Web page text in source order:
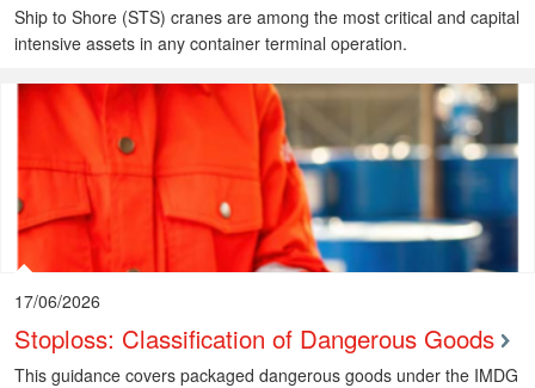
Ship to Shore (STS) cranes are among the most critical and capital
intensive assets in any container terminal operation.
17/06/2026
Stoploss: Classification of Dangerous Goods
This guidance covers packaged dangerous goods under the IMDG